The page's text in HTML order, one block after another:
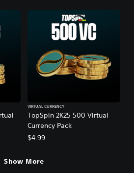
TopSpin 2K25 500 Virtual
Currency Pack
VIRTUAL CURRENCY
$4.99
Show More